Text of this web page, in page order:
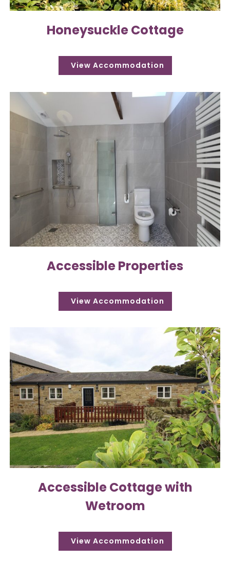
Honeysuckle Cottage
Accessible Properties
Accessible Cottage with
Wetroom